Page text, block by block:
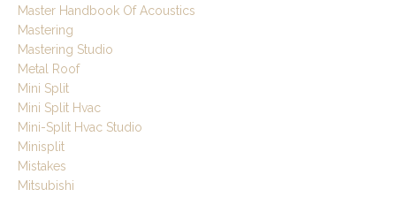
Master Handbook Of Acoustics
Mastering
Mastering Studio
Metal Roof
Mini Split
Mini Split Hvac
Mini-Split Hvac Studio
Minisplit
Mistakes
Mitsubishi